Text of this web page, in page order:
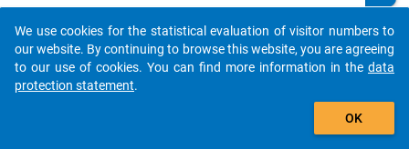
ion
s
ab
auto_stories
add_shopping_cart
We use cookies for the statistical evaluation of visitor numbers to
our website. By continuing to browse this website, you are agreeing
to our use of cookies. You can find more information in the data
protection statement.
OK